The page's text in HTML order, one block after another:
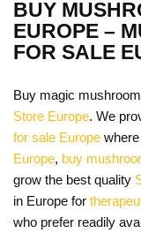
BUY
EUROPE –
FOR SALE
Buy magic
Store Europe. We
for sale Europe
Europe, buy
grow the best quality
in Europe for
who prefer readily